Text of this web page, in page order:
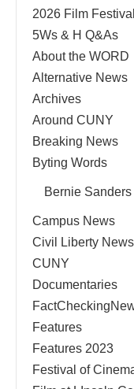
2026 Film
5Ws & H Q&As
About the WORD
Alternative News
Archives
Around CUNY
Breaking News
Byting Words
Bernie Sanders
Campus News
Civil Liberty News
CUNY
Documentaries
Features
Features 2023
Festival of